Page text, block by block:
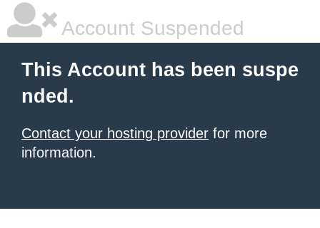
Account Suspended
This Account has been suspe
nded.
Contact your hosting provider for more
information.